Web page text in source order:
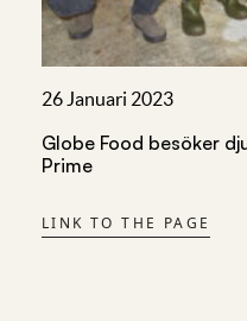
26 Januari 2023
Globe Food besöker
Prime
LINK TO THE PAGE